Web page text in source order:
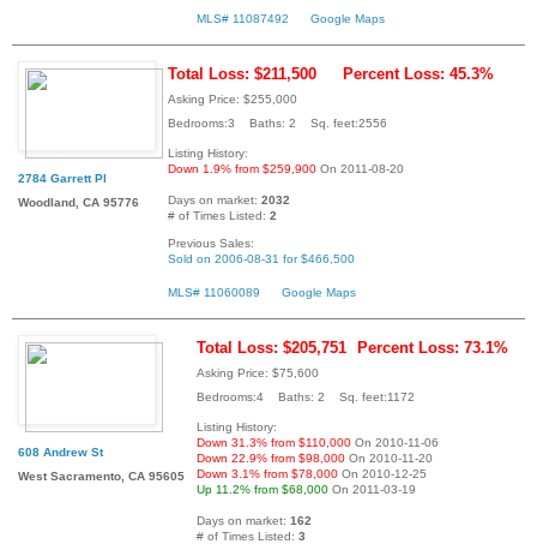
MLS# 11087492 Google Maps
2784 Garrett Pl
Woodland, CA 95776
Total Loss: $211,500 Percent Loss: 45.3%
Asking Price: $255,000
Bedrooms:3 Baths: 2 Sq. feet:2556
Listing History:
Down 1.9% from $259,900 On 2011-08-20
Days on market: 2032
# of Times Listed: 2
Previous Sales:
Sold on 2006-08-31 for $466,500
MLS# 11060089 Google Maps
608 Andrew St
West Sacramento, CA 95605
Total Loss: $205,751 Percent Loss: 73.1%
Asking Price: $75,600
Bedrooms:4 Baths: 2 Sq. feet:1172
Listing History:
Down 31.3% from $110,000 On 2010-11-06
Down 22.9% from $98,000 On 2010-11-20
Down 3.1% from $78,000 On 2010-12-25
Up 11.2% from $68,000 On 2011-03-19
Days on market: 162
# of Times Listed: 3